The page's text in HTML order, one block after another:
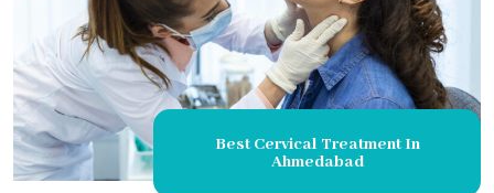
Best Cervical Treatment In
Ahmedabad